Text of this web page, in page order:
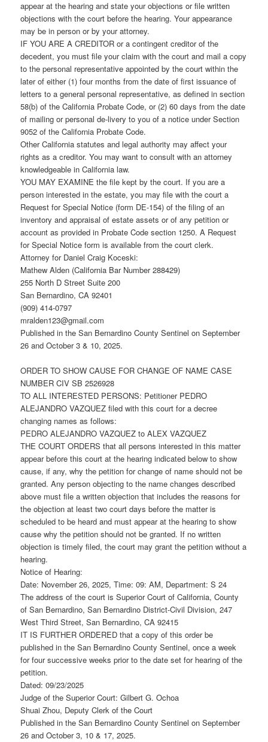
appear at the hearing and state your objections or file written
objections with the court before the hearing. Your appearance
may be in person or by your attorney.
IF YOU ARE A CREDITOR or a contingent creditor of the
decedent, you must file your claim with the court and mail a copy
to the personal representative appointed by the court within the
later of either (1) four months from the date of first issuance of
letters to a general personal representative, as defined in section
58(b) of the California Probate Code, or (2) 60 days from the date
of mailing or personal de-livery to you of a notice under Section
9052 of the California Probate Code.
Other California statutes and legal authority may affect your
rights as a creditor. You may want to consult with an attorney
knowledgeable in California law.
YOU MAY EXAMINE the file kept by the court. If you are a
person interested in the estate, you may file with the court a
Request for Special Notice (form DE-154) of the filing of an
inventory and appraisal of estate assets or of any petition or
account as provided in Probate Code section 1250. A Request
for Special Notice form is available from the court clerk.
Attorney for Daniel Craig Koceski:
Mathew Alden (California Bar Number 288429)
255 North D Street Suite 200
San Bernardino, CA 92401
(909) 414-0797
mralden123@gmail.com
Published in the San Bernardino County Sentinel on September
26 and October 3 & 10, 2025.
ORDER TO SHOW CAUSE FOR CHANGE OF NAME CASE
NUMBER CIV SB 2526928
TO ALL INTERESTED PERSONS: Petitioner PEDRO
ALEJANDRO VAZQUEZ filed with this court for a decree
changing names as follows:
PEDRO ALEJANDRO VAZQUEZ to ALEX VAZQUEZ
THE COURT ORDERS that all persons interested in this matter
appear before this court at the hearing indicated below to show
cause, if any, why the petition for change of name should not be
granted. Any person objecting to the name changes described
above must file a written objection that includes the reasons for
the objection at least two court days before the matter is
scheduled to be heard and must appear at the hearing to show
cause why the petition should not be granted. If no written
objection is timely filed, the court may grant the petition without a
hearing.
Notice of Hearing:
Date: November 26, 2025, Time: 09: AM, Department: S 24
The address of the court is Superior Court of California, County
of San Bernardino, San Bernardino District-Civil Division, 247
West Third Street, San Bernardino, CA 92415
IT IS FURTHER ORDERED that a copy of this order be
published in the San Bernardino County Sentinel, once a week
for four successive weeks prior to the date set for hearing of the
petition.
Dated: 09/23/2025
Judge of the Superior Court: Gilbert G. Ochoa
Shuai Zhou, Deputy Clerk of the Court
Published in the San Bernardino County Sentinel on September
26 and October 3, 10 & 17, 2025.